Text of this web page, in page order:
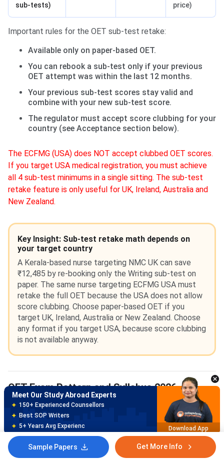
sub-tests)
price)
Important rules for the OET sub-test retake:
Available only on paper-based OET.
You can rebook a sub-test only if your previous
OET attempt was within the last 12 months.
Your previous sub-test scores stay valid and
combine with your new sub-test score.
The regulator must accept score clubbing for your
country (see Acceptance section below).
The ECFMG (USA) does NOT accept clubbed OET scores.
If you target USA medical registration, you must achieve
all 4 sub-test minimums in a single sitting. The sub-test
retake feature is only useful for UK, Ireland, Australia and
New Zealand.
Key Insight: Sub-test retake math depends on
your target country
A Kerala-based nurse targeting NMC UK can save
₹12,485 by re-booking only the Writing sub-test on
paper. The same nurse targeting ECFMG USA must
retake the full OET because the USA does not allow
score clubbing. Choose paper-based OET if you
target UK, Ireland, Australia or New Zealand. Choose
any format if you target USA, because score clubbing
is not available anyway.
OET Exam Pattern and Syllabus 2026
TheOET exam pattern 2026
has 4 sub-tests. The total
test duration is around 3 hours. Listening and Reading are
common across all 12 professions. Writing and Speaking
are profession-specific.
Sample Papers Get More Info
Meet Our Study Abroad Experts
150+ Experienced Counsellors
Best SOP Writers
5+ Years Avg Experienc
Download App
Meet Our Study Abroad Experts